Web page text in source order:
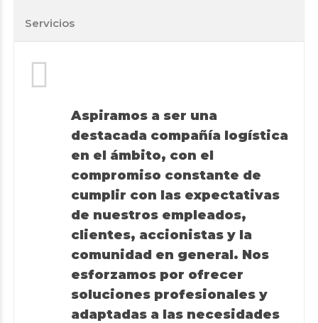
Servicios
Aspiramos a ser una
destacada compañía logística
en el ámbito, con el
compromiso constante de
cumplir con las expectativas
de nuestros empleados,
clientes, accionistas y la
comunidad en general. Nos
esforzamos por ofrecer
soluciones profesionales y
adaptadas a las necesidades